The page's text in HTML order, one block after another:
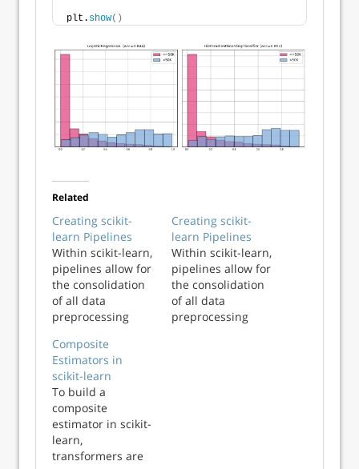
plt. show()
Related
Creating scikit-
learn Pipelines
Within scikit-learn,
pipelines allow for
the consolidation
of all data
preprocessing
final estimator
using a single
interface. The
pipeline object can
then be passed
into a grid search
routine to identify
optimal
Creating scikit-
learn Pipelines
Within scikit-learn,
pipelines allow for
the consolidation
of all data
preprocessing
Composite
Estimators in
scikit-learn
To build a
composite
estimator in scikit-
learn,
transformers are